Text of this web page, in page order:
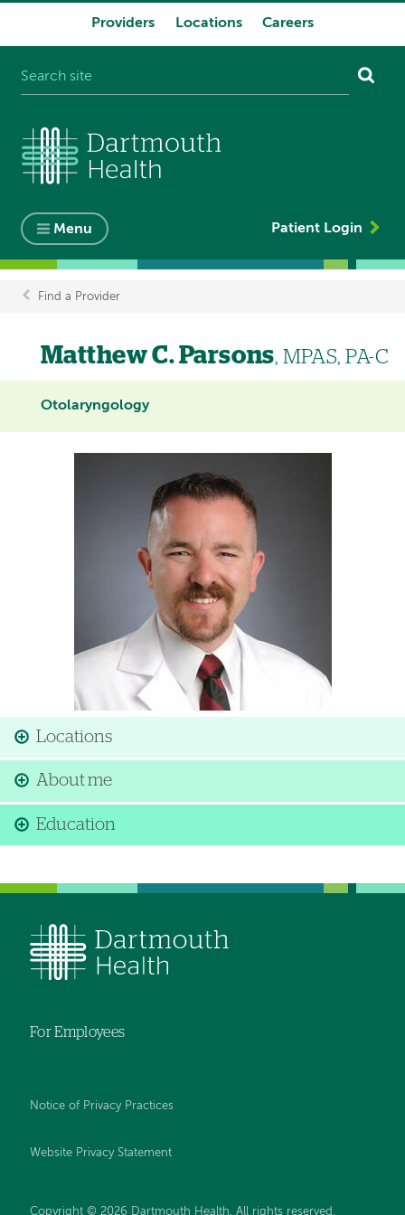
Providers Locations Careers
Menu Patient Login
Breadcrumb
Find a Provider
Matthew C. Parsons, MPAS, PA-C
Otolaryngology
Locations
About me
Education
For Employees
Notice of Privacy Practices
Website Privacy Statement
Copyright © 2026 Dartmouth Health. All rights reserved .